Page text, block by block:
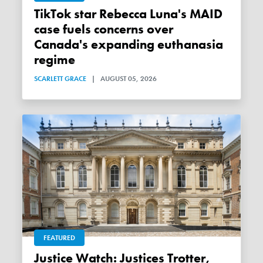
TikTok star Rebecca Luna's MAID
case fuels concerns over
Canada's expanding euthanasia
regime
SCARLETT GRACE | AUGUST 05, 2026
FEATURED
Justice Watch: Justices Trotter,